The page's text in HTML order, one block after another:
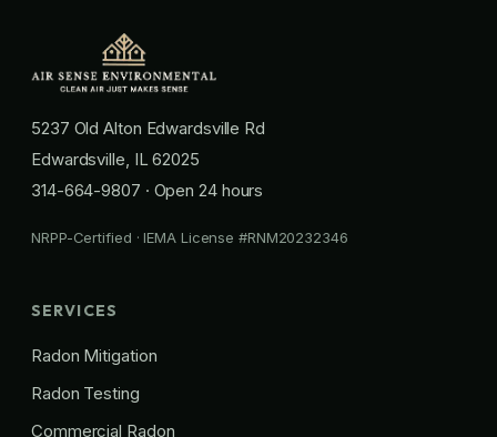
5237 Old Alton Edwardsville Rd
Edwardsville, IL 62025
314-664-9807 · Open 24 hours
NRPP-Certified · IEMA License #RNM20232346
SERVICES
Radon Mitigation
Radon Testing
Commercial Radon